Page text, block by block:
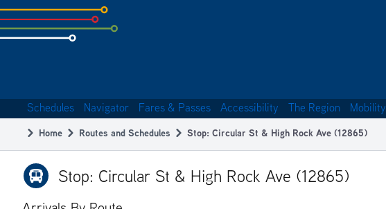
Skip
to
subpage
navigation
Schedules Navigator Fares & Passes Accessibility The Region Mobility
Breadcrumb
Home Routes and Schedules Stop: Circular St & High Rock Ave (12865)
Stop: Circular St & High Rock Ave (12865)